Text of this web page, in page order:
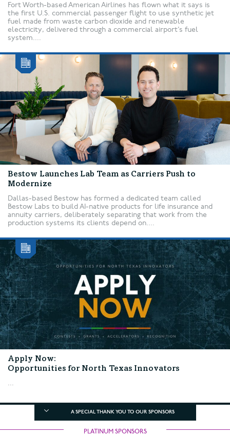
Fort Worth-based American Airlines has flown what it says is
the first U.S. commercial passenger flight to use synthetic jet
fuel made from waste carbon dioxide and renewable
electricity, delivered through a commercial airport’s fuel
system....
Bestow Launches Lab Team as Carriers Push to
Modernize
Dallas-based Bestow has formed a dedicated team called
Bestow Labs to build AI-native products for life insurance and
annuity carriers, deliberately separating that work from the
production systems its clients depend on....
Apply Now:
Opportunities for North Texas Innovators
...
A SPECIAL THANK YOU TO OUR SPONSORS
PLATINUM SPONSORS